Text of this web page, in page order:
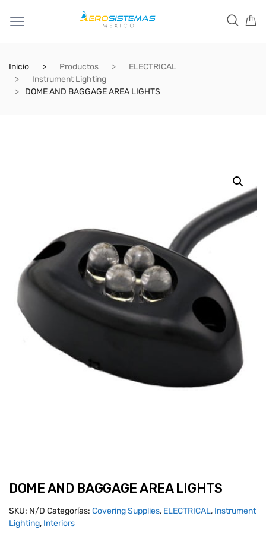
Inicio Productos
ELECTRICAL
Instrument Lighting
DOME AND BAGGAGE AREA LIGHTS
DOME AND BAGGAGE AREA LIGHTS
SKU: N/D Categorías: Covering Supplies, ELECTRICAL, Instrument
Lighting, Interiors